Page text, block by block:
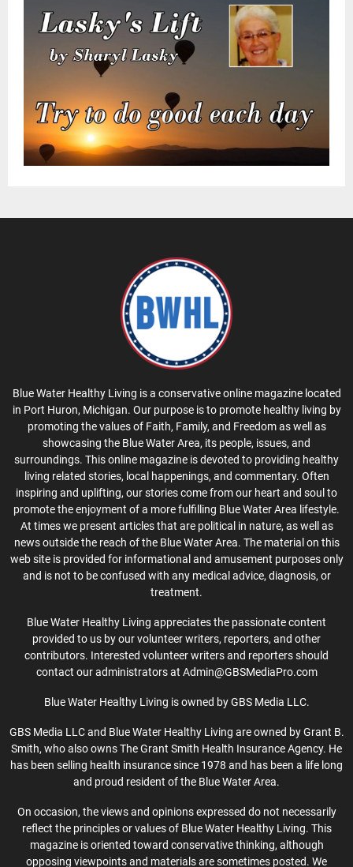
Blue Water Healthy Living is a conservative online magazine located
in Port Huron, Michigan. Our purpose is to promote healthy living by
promoting the values of Faith, Family, and Freedom as well as
showcasing the Blue Water Area, its people, issues, and
surroundings. This online magazine is devoted to providing healthy
living related stories, local happenings, and commentary. Often
inspiring and uplifting, our stories come from our heart and soul to
promote the enjoyment of a more fulfilling Blue Water Area lifestyle.
At times we present articles that are political in nature, as well as
news outside the reach of the Blue Water Area. The material on this
web site is provided for informational and amusement purposes only
and is not to be confused with any medical advice, diagnosis, or
treatment.
Blue Water Healthy Living appreciates the passionate content
provided to us by our volunteer writers, reporters, and other
contributors. Interested volunteer writers and reporters should
contact our administrators at Admin@GBSMediaPro.com
Blue Water Healthy Living is owned by GBS Media LLC.
GBS Media LLC and Blue Water Healthy Living are owned by Grant B.
Smith, who also owns The Grant Smith Health Insurance Agency. He
has been selling health insurance since 1978 and has been a life long
and proud resident of the Blue Water Area.
On occasion, the views and opinions expressed do not necessarily
reflect the principles or values of Blue Water Healthy Living. This
magazine is oriented toward conservative thinking, although
opposing viewpoints and materials are sometimes posted. We